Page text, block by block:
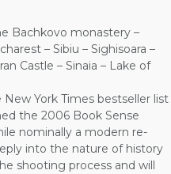
Bachkovo monastery –
– Sibiu – Sighisoara –
Castle – Sinaia – Lake of
York Times bestseller list
the 2006 Book Sense
nominally a modern re-
into the nature of history
shooting process and will